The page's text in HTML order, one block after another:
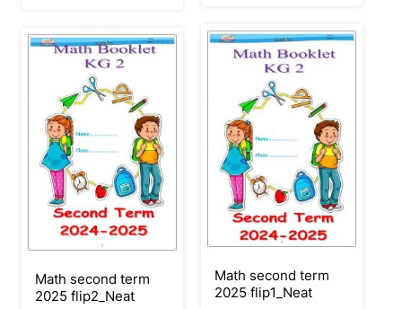
Math second term
2025 flip2_Neat
Math second term
2025 flip1_Neat